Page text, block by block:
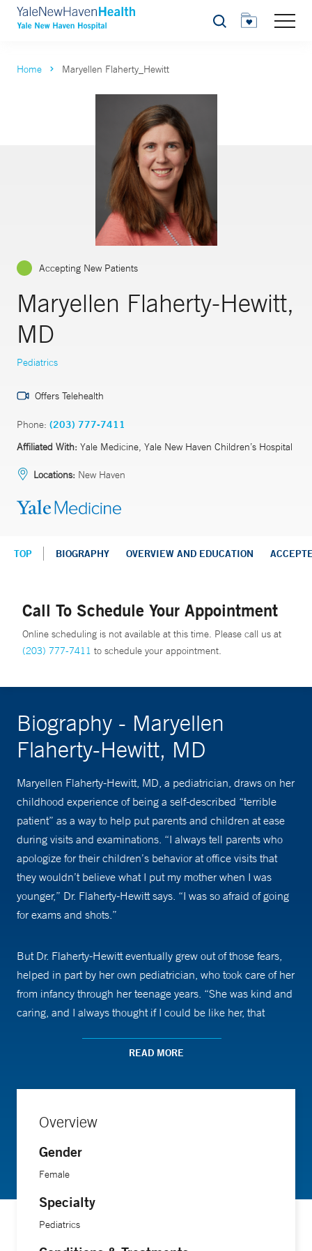
Search
Home Maryellen Flaherty_Hewitt
Accepting New Patients
Maryellen Flaherty-Hewitt,
MD
Pediatrics
Offers Telehealth
Phone: (203) 777-7411
Affiliated With: Yale Medicine, Yale New Haven Children’s Hospital
Locations: New Haven
TOP BIOGRAPHY OVERVIEW AND EDUCATION
Call To Schedule Your Appointment
Online scheduling is not available at this time. Please call us at
(203) 777-7411 to schedule your appointment.
Biography - Maryellen
Flaherty-Hewitt, MD
Maryellen Flaherty-Hewitt, MD, a pediatrician, draws on her
childhood experience of being a self-described “terrible
patient” as a way to help put parents and children at ease
during visits and examinations. “I always tell parents who
apologize for their children’s behavior at office visits that
they wouldn’t believe what I put my mother when I was
younger,” Dr. Flaherty-Hewitt says. “I was so afraid of going
for exams and shots.”
But Dr. Flaherty-Hewitt eventually grew out of those fears,
helped in part by her own pediatrician, who took care of her
from infancy through her teenage years. “She was kind and
caring, and I always thought if I could be like her, that
to other children. “My father noticed how much I liked other
someday.’ I thought of my pediatrician as a great role model
right away.”
Haven Hospital’s Pediatric Primary Care Center, where she
values building relationships with families. “If a mother
calls me with a question about her child, I know the whole
READ MORE
Overview
Gender
Female
Specialty
Pediatrics